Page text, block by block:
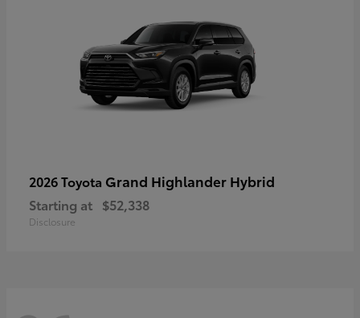
2026 Toyota Grand Highlander Hybrid
Starting at $52,338
Disclosure